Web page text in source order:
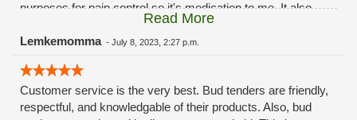
purposes for pain control so it's medication to me. It also
helps with my 😳anxiety 🙃Hope this review helps 😁
Read More
Lemkemomma- July 8, 2023, 2:27 p.m.
Customer service is the very best. Bud tenders are friendly,
respectful, and knowledgable of their products. Also, bud